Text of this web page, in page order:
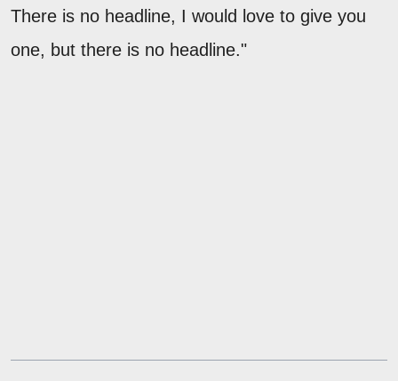
There is no headline, I would love to give you
one, but there is no headline."